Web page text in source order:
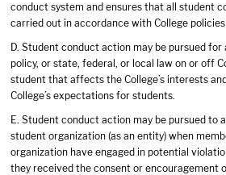
conduct system and ensures that all student
carried out in accordance with College
D. Student conduct action may be pursued for
policy, or state, federal, or local law on or off
student that affects the College’s interests
College’s expectations for students.
E. Student conduct action may be pursued to
student organization (as an entity) when
organization have engaged in potential
they received the consent or encouragement